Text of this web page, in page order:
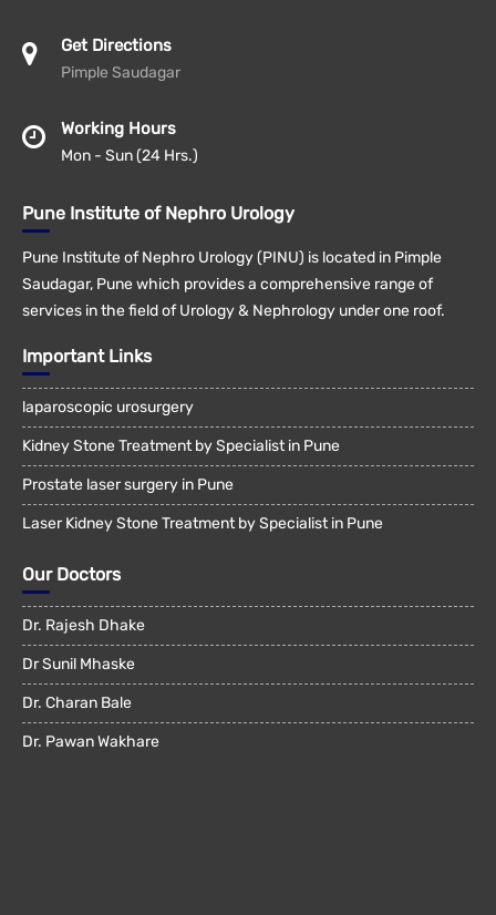
Get Directions
Pimple Saudagar
Working Hours
Mon - Sun (24 Hrs.)
Pune Institute of Nephro Urology
Pune Institute of Nephro Urology (PINU) is located in Pimple
Saudagar, Pune which provides a comprehensive range of
services in the field of Urology & Nephrology under one roof.
Important Links
laparoscopic urosurgery
Kidney Stone Treatment by Specialist in Pune
Prostate laser surgery in Pune
Laser Kidney Stone Treatment by Specialist in Pune
Our Doctors
Dr. Rajesh Dhake
Dr Sunil Mhaske
Dr. Charan Bale
Dr. Pawan Wakhare